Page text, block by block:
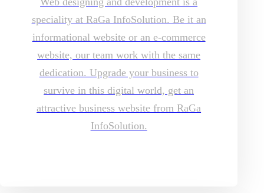
speciality at RaGa InfoSolution. Be it an
informational website or an e-commerce
website, our team work with the same
dedication. Upgrade your business to
survive in this digital world, get an
attractive business website from RaGa
InfoSolution.